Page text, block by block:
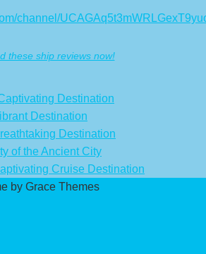
channel/
these ship reviews now!
Destination
Destination
Destination
of the Ancient City
Cruise Destination
by Grace Themes